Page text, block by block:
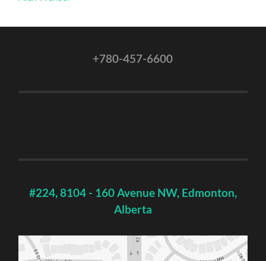
+780-457-6600
#224, 8104 - 160 Avenue NW, Edmonton,
Alberta